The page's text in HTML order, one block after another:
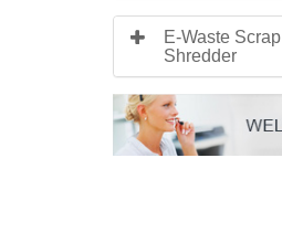
E-Waste Scrap
Shredder